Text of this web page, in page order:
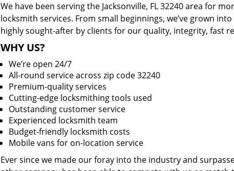
We have been serving the Jacksonville, FL 32240 area for
locksmith services. From small beginnings, we’ve grown
highly sought-after by clients for our quality, integrity, fast
WHY US?
We’re open 24/7
All-round service across zip code 32240
Premium-quality services
Cutting-edge locksmithing tools used
Outstanding customer service
Experienced locksmith team
Budget-friendly locksmith costs
Mobile vans for on-location service
Ever since we made our foray into the industry and